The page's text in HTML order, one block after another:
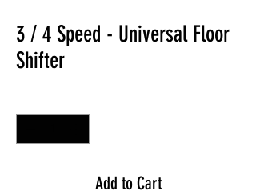
3 / 4 Speed - Universal Floor
Shifter
Add to Cart